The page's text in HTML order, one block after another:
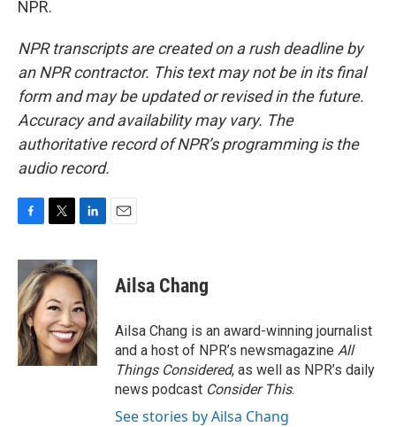
NPR.
NPR transcripts are created on a rush deadline by
an NPR contractor. This text may not be in its final
form and may be updated or revised in the future.
Accuracy and availability may vary. The
authoritative record of NPR’s programming is the
audio record.
c
e
b
o
o
k
i
t
t
e
r
n
k
e
d
I
n
Ailsa Chang
Ailsa Chang is an award-winning journalist
and a host of NPR’s newsmagazine All
Things Considered, as well as NPR’s daily
news podcast Consider This.
See stories by Ailsa Chang